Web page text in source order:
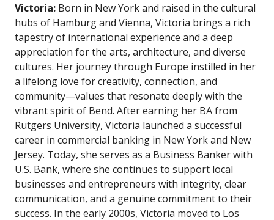
Victoria: Born in New York and raised in the cultural
hubs of Hamburg and Vienna, Victoria brings a rich
tapestry of international experience and a deep
appreciation for the arts, architecture, and diverse
cultures. Her journey through Europe instilled in her
a lifelong love for creativity, connection, and
community—values that resonate deeply with the
vibrant spirit of Bend. After earning her BA from
Rutgers University, Victoria launched a successful
career in commercial banking in New York and New
Jersey. Today, she serves as a Business Banker with
U.S. Bank, where she continues to support local
businesses and entrepreneurs with integrity, clear
communication, and a genuine commitment to their
success. In the early 2000s, Victoria moved to Los